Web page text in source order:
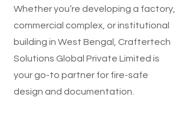
Whether you’re developing a factory,
commercial complex, or institutional
building in West Bengal, Craftertech
Solutions Global Private Limited is
your go-to partner for fire-safe
design and documentation.